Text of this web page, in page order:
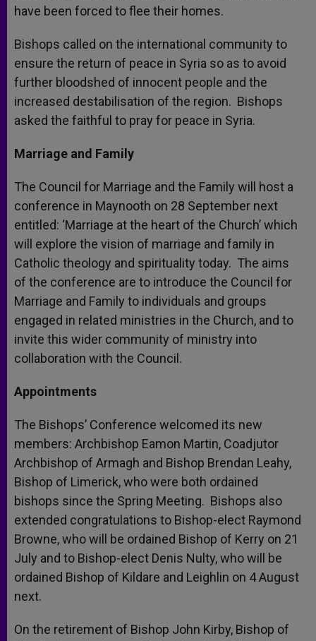
have been forced to flee their homes.
Bishops called on the international community to
ensure the return of peace in Syria so as to avoid
further bloodshed of innocent people and the
increased destabilisation of the region. Bishops
asked the faithful to pray for peace in Syria.
Marriage and Family
The Council for Marriage and the Family will host a
conference in Maynooth on 28 September next
entitled: ‘Marriage at the heart of the Church’ which
will explore the vision of marriage and family in
Catholic theology and spirituality today. The aims
of the conference are to introduce the Council for
Marriage and Family to individuals and groups
engaged in related ministries in the Church, and to
invite this wider community of ministry into
collaboration with the Council.
Appointments
The Bishops’ Conference welcomed its new
members: Archbishop Eamon Martin, Coadjutor
Archbishop of Armagh and Bishop Brendan Leahy,
Bishop of Limerick, who were both ordained
bishops since the Spring Meeting. Bishops also
extended congratulations to Bishop-elect Raymond
Browne, who will be ordained Bishop of Kerry on 21
July and to Bishop-elect Denis Nulty, who will be
ordained Bishop of Kildare and Leighlin on 4 August
next.
On the retirement of Bishop John Kirby, Bishop of